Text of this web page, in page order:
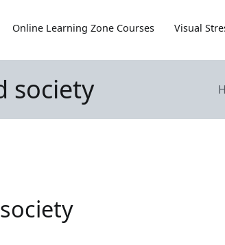
Online Learning Zone Courses Visual
society